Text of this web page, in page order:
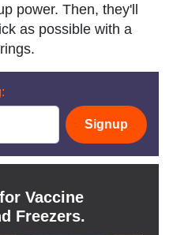
power. Then, they'll
as possible with a
Signup
Vaccine
Freezers.